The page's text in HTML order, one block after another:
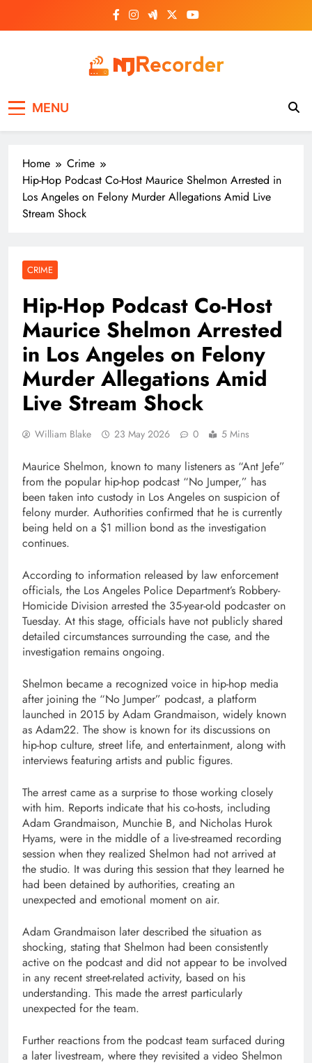
MENU
Home
Crime
Hip-Hop Podcast Co-Host Maurice Shelmon Arrested in
Los Angeles on Felony Murder Allegations Amid Live
Stream Shock
CRIME
Hip-Hop Podcast Co-Host
Maurice Shelmon Arrested
in Los Angeles on Felony
Murder Allegations Amid
Live Stream Shock
William Blake 23 May 2026 0 5 Mins
Maurice Shelmon, known to many listeners as “Ant Jefe”
from the popular hip-hop podcast “No Jumper,” has
been taken into custody in Los Angeles on suspicion of
felony murder. Authorities confirmed that he is currently
being held on a $1 million bond as the investigation
continues.
According to information released by law enforcement
officials, the Los Angeles Police Department’s Robbery-
Homicide Division arrested the 35-year-old podcaster on
Tuesday. At this stage, officials have not publicly shared
detailed circumstances surrounding the case, and the
investigation remains ongoing.
Shelmon became a recognized voice in hip-hop media
after joining the “No Jumper” podcast, a platform
launched in 2015 by Adam Grandmaison, widely known
as Adam22. The show is known for its discussions on
hip-hop culture, street life, and entertainment, along with
interviews featuring artists and public figures.
The arrest came as a surprise to those working closely
with him. Reports indicate that his co-hosts, including
Adam Grandmaison, Munchie B, and Nicholas Hurok
Hyams, were in the middle of a live-streamed recording
session when they realized Shelmon had not arrived at
the studio. It was during this session that they learned he
had been detained by authorities, creating an
unexpected and emotional moment on air.
Adam Grandmaison later described the situation as
shocking, stating that Shelmon had been consistently
active on the podcast and did not appear to be involved
in any recent street-related activity, based on his
understanding. This made the arrest particularly
unexpected for the team.
Further reactions from the podcast team surfaced during
a later livestream, where they revisited a video Shelmon